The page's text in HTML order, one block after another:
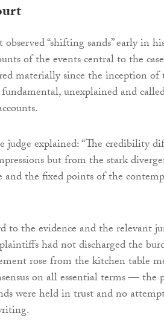
“shifting sands” early in
of the events central to the
materially since the inception
unexplained and
judge explained: “The credibility
but from the stark
the fixed points of the
to the evidence and the relevant
had not discharged the
rose from the kitchen table
on all essential terms — the
were held in trust and no